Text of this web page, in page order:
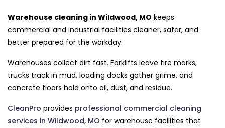
Warehouse cleaning in Wildwood, MO keeps
commercial and industrial facilities cleaner, safer, and
better prepared for the workday.
Warehouses collect dirt fast. Forklifts leave tire marks,
trucks track in mud, loading docks gather grime, and
concrete floors hold onto oil, dust, and residue.
CleanPro provides professional commercial cleaning
services in Wildwood, MO for warehouse facilities that